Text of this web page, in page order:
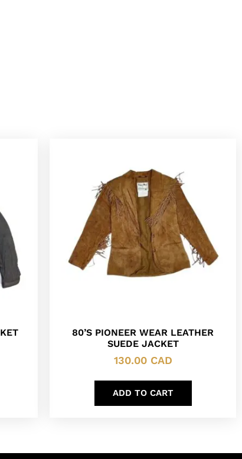
80’S PIONEER WEAR LEATHER
SUEDE JACKET
130.00 CAD
ADD TO CART